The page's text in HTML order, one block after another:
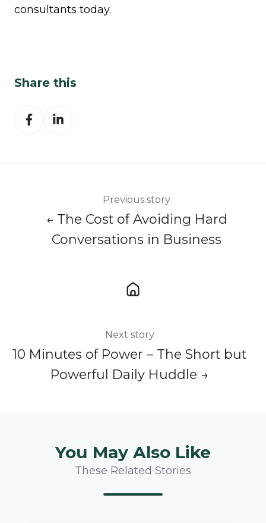
consultants today.
Share this
Share
on
Share
Previous story
← The Cost of Avoiding Hard
Conversations in Business
Next story
10 Minutes of Power – The Short but
Powerful Daily Huddle →
You May Also Like
These Related Stories